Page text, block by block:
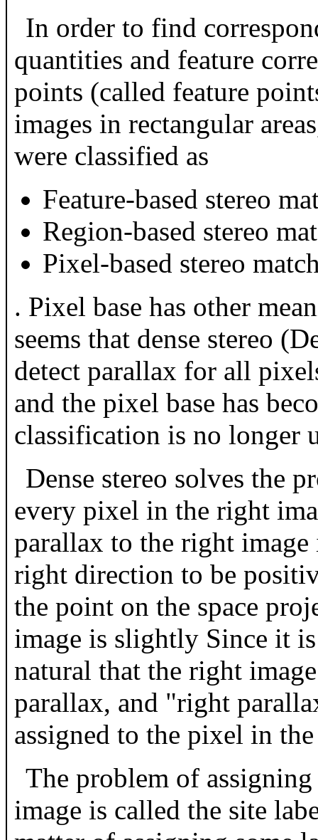
In order to find
quantities and feature
points (called feature
images in rectangular
were classified as
Feature-based stereo
Region-based stereo
Pixel-based stereo
. Pixel base has other
seems that dense stereo
detect parallax for all
and the pixel base has
classification is no longer
Dense stereo solves the
every pixel in the right
parallax to the right
right direction to be
the point on the space
image is slightly Since it
natural that the right
parallax, and "right
assigned to the pixel in
The problem of
image is called the site